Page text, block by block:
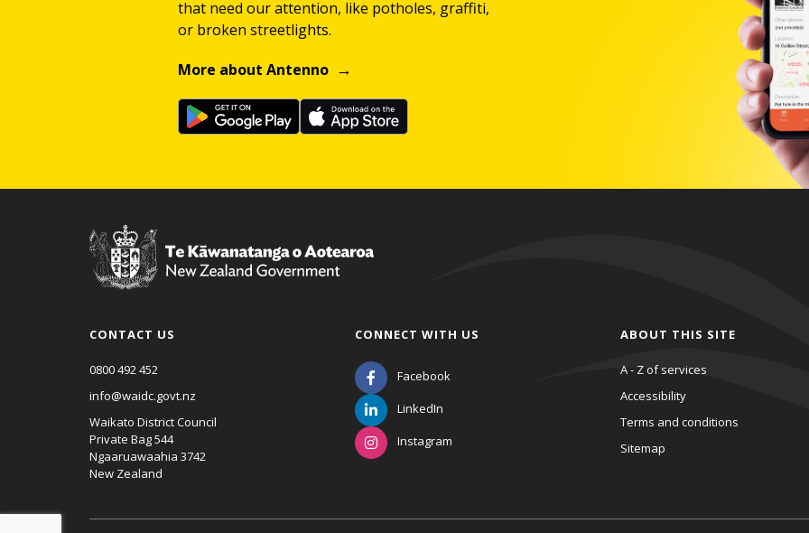
that need our attention, like potholes, graffiti,
or broken streetlights.
More about Antenno
CONTACT US
0800 492 452
info@waidc.govt.nz
Waikato District Council
Private Bag 544
Ngaaruawaahia 3742
New Zealand
CONNECT WITH US
Facebook
LinkedIn
Instagram
ABOUT THIS SITE
A - Z of services
Accessibility
Terms and conditions
Sitemap